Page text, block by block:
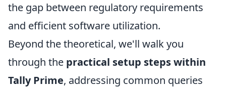
the gap between regulatory requirements
and efficient software utilization.
Beyond the theoretical, we'll walk you
through the practical setup steps within
Tally Prime, addressing common queries